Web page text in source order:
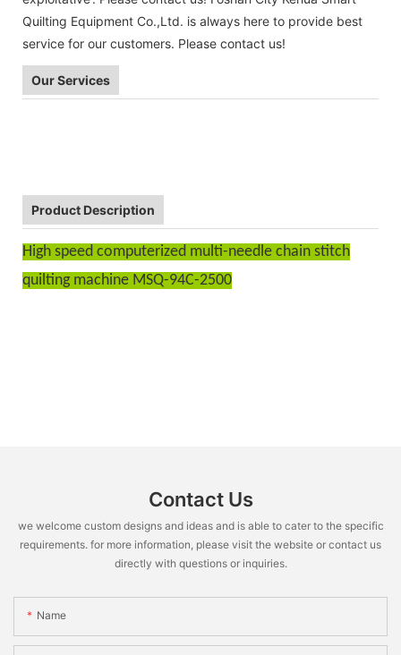
Quilting Equipment Co.,Ltd. is always here to provide best
service for our customers. Please contact us!
Our Services
Product Description
High speed computerized multi-needle chain stitch
quilting machine MSQ-94C-2500
Contact Us
we welcome custom designs and ideas and is able to cater to the specific
requirements. for more information, please visit the website or contact us
directly with questions or inquiries.
Name